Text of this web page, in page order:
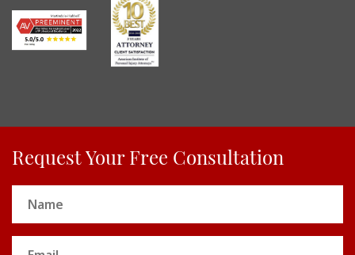
Request Your Free Consultation
(Required)